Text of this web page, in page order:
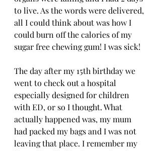
to live. As the words were delivered,
all I could think about was how I
could burn off the calories of my
sugar free chewing gum! I was sick!
The day after my 15th birthday we
went to check out a hospital
especially designed for children
with ED, or so I thought. What
actually happened was, my mum
had packed my bags and I was not
leaving that place. I remember my